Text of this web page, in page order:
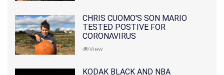
CHRIS CUOMO'S SON MARIO
TESTED POSTIVE FOR
CORONAVIRUS
View
KODAK BLACK AND NBA